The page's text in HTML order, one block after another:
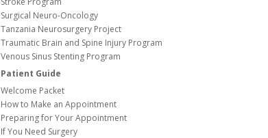
Surgical Neuro-Oncology
Tanzania Neurosurgery Project
Traumatic Brain and Spine Injury Program
Venous Sinus Stenting Program
Patient Guide
Welcome Packet
How to Make an Appointment
Preparing for Your Appointment
If You Need Surgery